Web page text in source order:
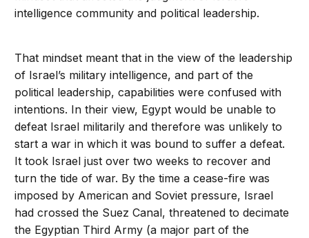
intelligence community and political leadership.
That mindset meant that in the view of the leadership
of Israel’s military intelligence, and part of the
political leadership, capabilities were confused with
intentions. In their view, Egypt would be unable to
defeat Israel militarily and therefore was unlikely to
start a war in which it was bound to suffer a defeat.
It took Israel just over two weeks to recover and
turn the tide of war. By the time a cease-fire was
imposed by American and Soviet pressure, Israel
had crossed the Suez Canal, threatened to decimate
the Egyptian Third Army (a major part of the